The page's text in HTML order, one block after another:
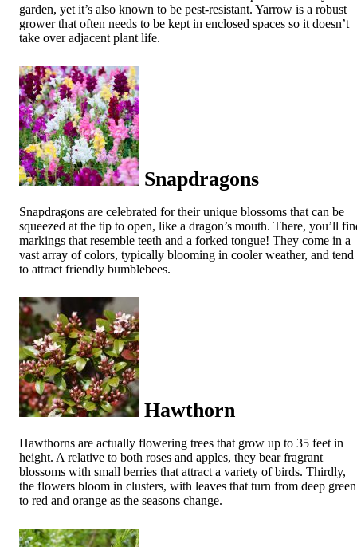
garden, yet it’s also known to be pest-resistant. Yarrow is a robust
grower that often needs to be kept in enclosed spaces so it doesn’t
take over adjacent plant life.
Snapdragons
Snapdragons are celebrated for their unique blossoms that can be
squeezed at the tip to open, like a dragon’s mouth. There, you’ll
markings that resemble teeth and a forked tongue! They come in a
vast array of colors, typically blooming in cooler weather, and tend
to attract friendly bumblebees.
Hawthorn
Hawthorns are actually flowering trees that grow up to 35 feet in
height. A relative to both roses and apples, they bear fragrant
blossoms with small berries that attract a variety of birds. Thirdly,
the flowers bloom in clusters, with leaves that turn from deep green
to red and orange as the seasons change.